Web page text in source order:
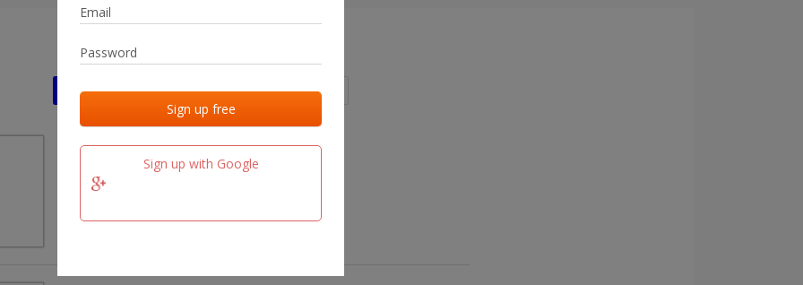
Sign up with Google
Last activities
Last added Last checked
16 days ago